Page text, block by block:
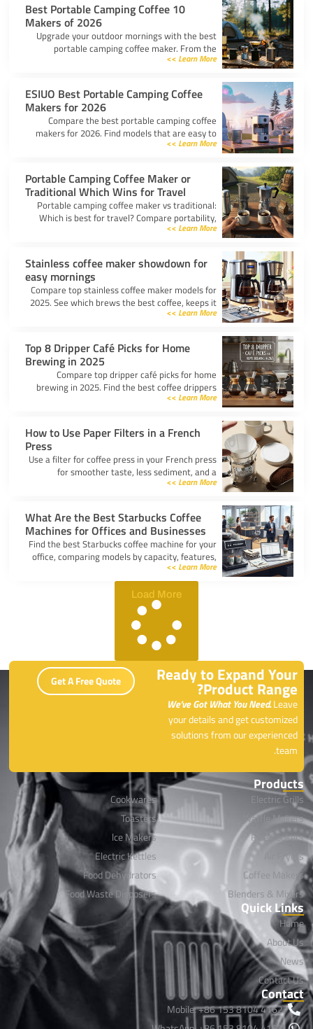
10 Best Portable Camping Coffee
Makers of 2026
Upgrade your outdoor mornings with the best
portable camping coffee maker. From the
AeroPress Go to ultralight drippers, compare
Learn More >>
ESIUO Best Portable Camping Coffee
Makers for 2026
Compare the best portable camping coffee
makers for 2026. Find models that are easy to
use, lightweight, and deliver great coffee for any
Learn More >>
Portable Camping Coffee Maker or
Traditional Which Wins for Travel
Portable camping coffee maker vs traditional:
Which is best for travel? Compare portability,
taste, and ease to find your ideal camp coffee
Learn More >>
Stainless coffee maker showdown for
easy mornings
Compare top stainless coffee maker models for
2025. See which brews the best coffee, keeps it
hot, and fits your morning routine with ease.
Learn More >>
Top 8 Dripper Café Picks for Home
Brewing in 2025
Compare top dripper café picks for home
brewing in 2025. Find the best coffee drippers
for taste, convenience, and value for your
Learn More >>
How to Use Paper Filters in a French
Press
Use a filter for coffee press in your French press
for smoother taste, less sediment, and a
healthier cup. Simple steps for cleaner, better
Learn More >>
What Are the Best Starbucks Coffee
Machines for Offices and Businesses
Find the best Starbucks coffee machine for your
office, comparing models by capacity, features,
and ease of use to boost workplace productivity.
Learn More >>
Load More
Ready to Expand Your
Product Range?
We’ve Got What You Need.Leave
your details and get customized
solutions from our experienced
team.
Get A Free Quote
Products
Electric Grills
Waffle Makers
Rice Cookers
Air Fryers
Coffee Makers
Blenders & Mixers
Cookwares
Toasters
lce Makers
Electric Kettles
Food Dehydrators
Food Waste Disposers
Quick Links
Home
About Us
News
Contact Us
Contact
Mobile: +86 153 8104 4162